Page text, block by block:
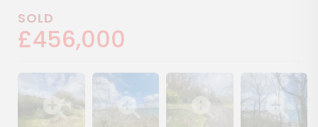
SOLD
£456,000